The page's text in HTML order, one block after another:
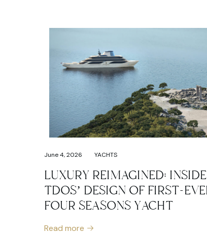
June 4, 2026 YACHTS
LUXURY REIMAGINED: INSIDE
TDOS’ DESIGN OF FIRST-
FOUR SEASONS YACHT
Read more